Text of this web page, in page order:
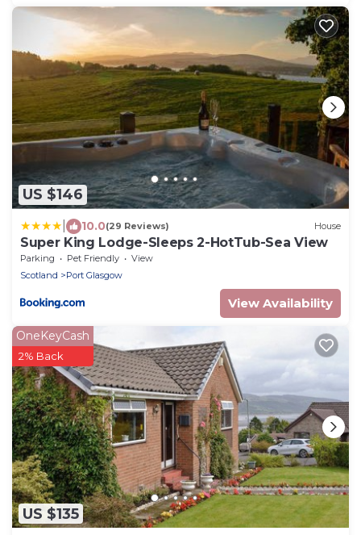
US $146
10.0(29 Reviews) House
Super King Lodge-Sleeps 2-HotTub-Sea View
Parking Pet Friendly
View
Scotland
Port Glasgow
View Availability
US $135
OneKeyCash
2% Back